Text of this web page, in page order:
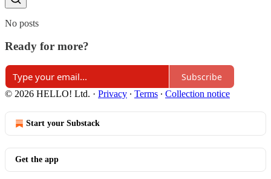
No posts
Ready for more?
Subscribe
© 2026 HELLO! Ltd. · Privacy ∙ Terms ∙ Collection notice
Start your Substack
Get the app